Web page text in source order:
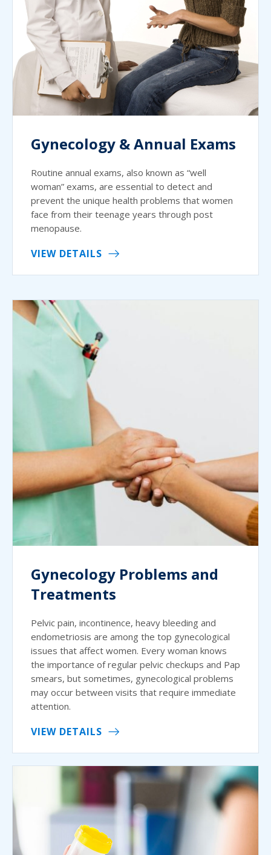
Gynecology & Annual Exams
Routine annual exams, also known as “well
woman” exams, are essential to detect and
prevent the unique health problems that women
face from their teenage years through post
menopause.
VIEW DETAILS
Gynecology Problems and
Treatments
Pelvic pain, incontinence, heavy bleeding and
endometriosis are among the top gynecological
issues that affect women. Every woman knows
the importance of regular pelvic checkups and Pap
smears, but sometimes, gynecological problems
may occur between visits that require immediate
attention.
VIEW DETAILS